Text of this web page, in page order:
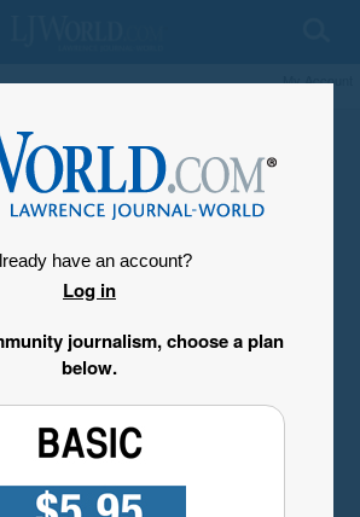
My Account
have an account?
Log in
journalism, choose a plan
below.